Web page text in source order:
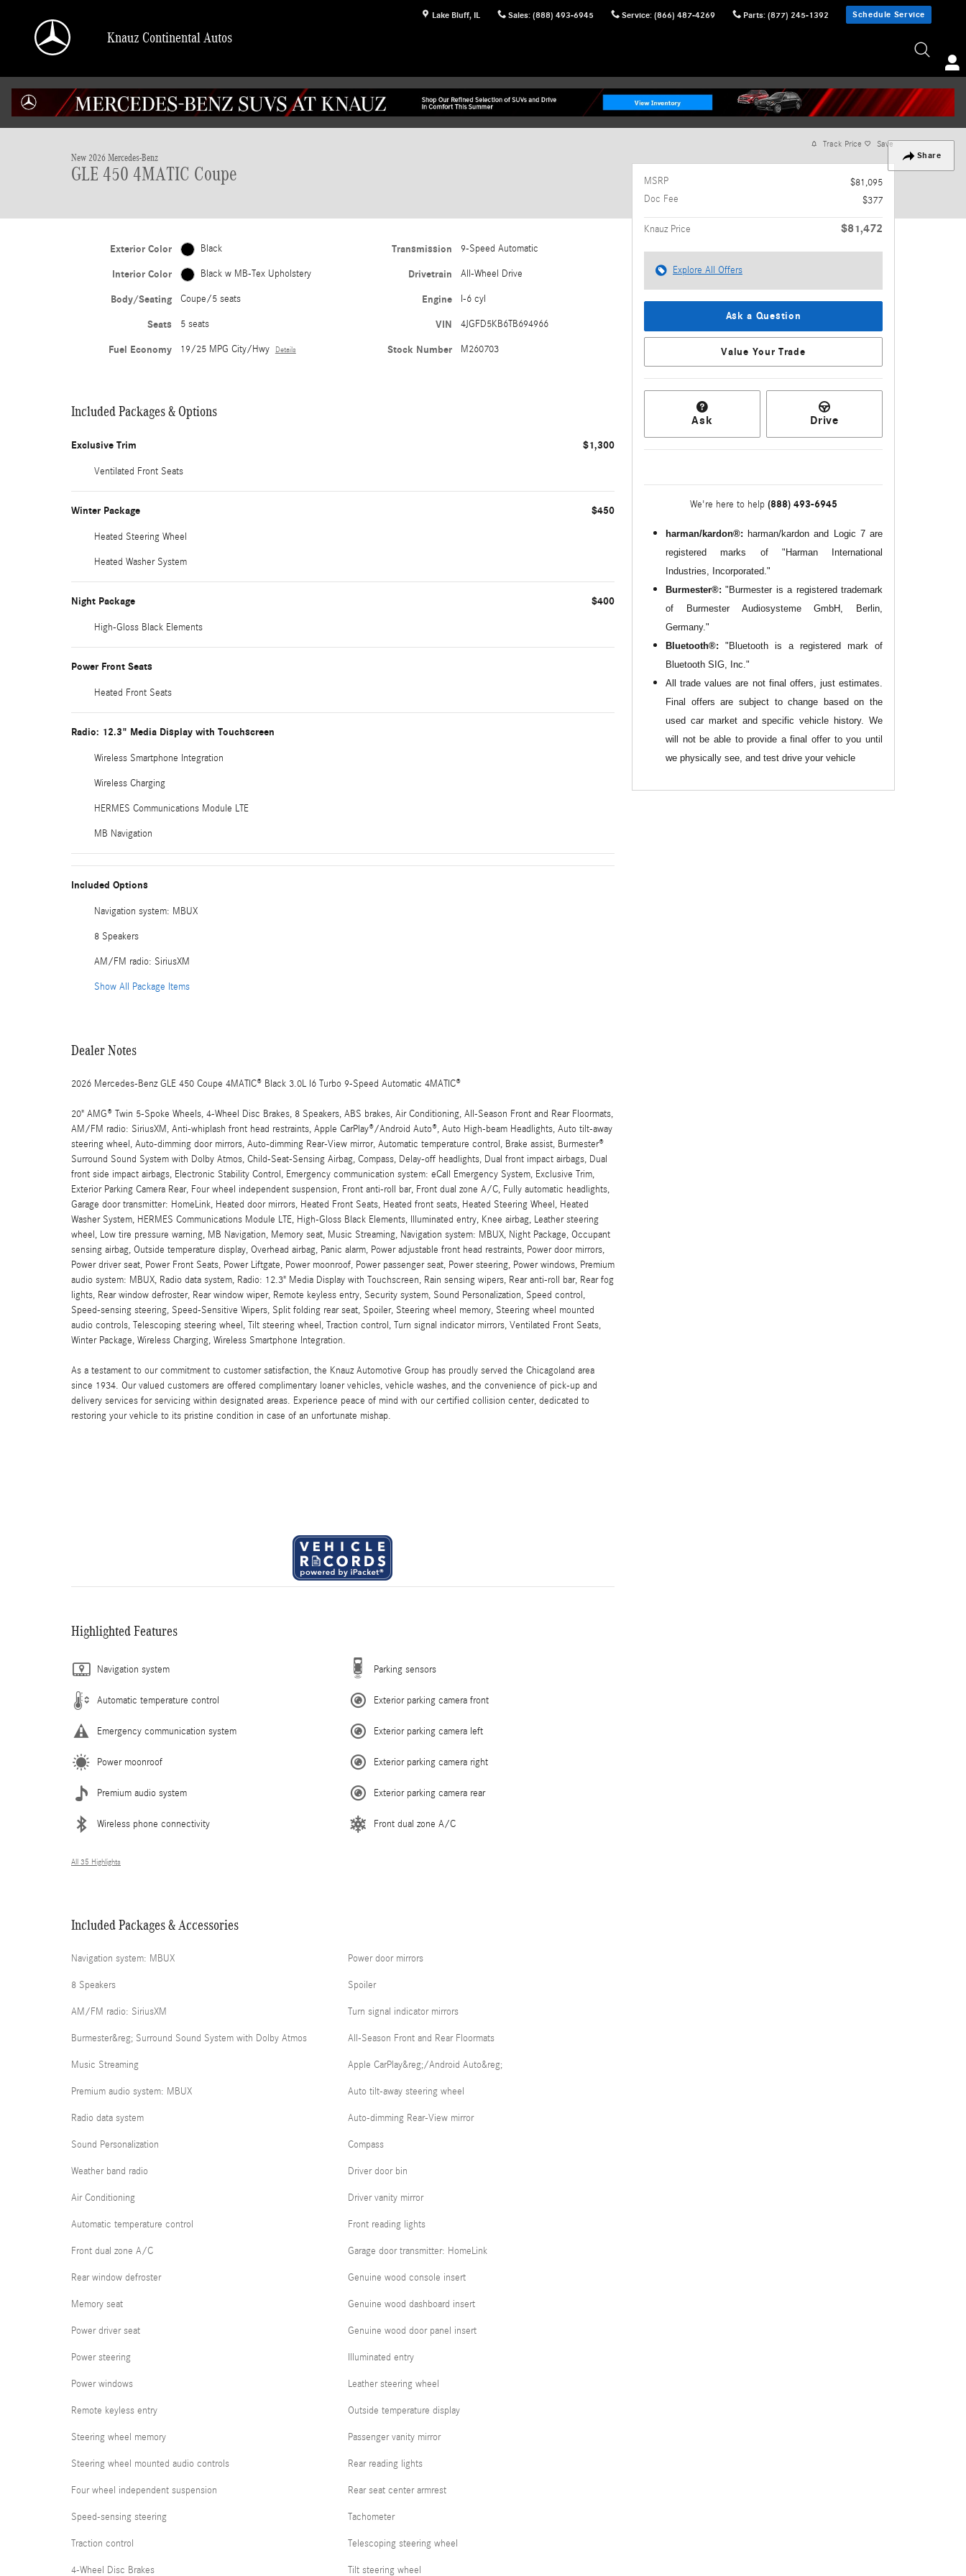
Lake Bluff, IL Sales: (888) 493-6945 Service: (866) 487-4269 Parts: (877) 245-1392 Schedule Service
Knauz Continental Autos
Share
1 of 41 Photos Video
New 2026 Mercedes-Benz
GLE 450 4MATIC Coupe
Exterior Color Black
Interior Color Black w MB-Tex Upholstery
Body/Seating Coupe/5 seats
Seats 5 seats
Fuel Economy 19/25 MPG City/Hwy Details
Transmission 9-Speed Automatic
Drivetrain All-Wheel Drive
Engine I-6 cyl
VIN 4JGFD5KB6TB694966
Stock Number M260703
Included Packages & Options
Exclusive Trim $1,300
Ventilated Front Seats
Winter Package $450
Heated Steering Wheel
Heated Washer System
Night Package $400
High-Gloss Black Elements
Power Front Seats
Heated Front Seats
Radio: 12.3" Media Display with Touchscreen
Wireless Smartphone Integration
Wireless Charging
HERMES Communications Module LTE
MB Navigation
Included Options
Navigation system: MBUX
8 Speakers
AM/FM radio: SiriusXM
Show All Package Items
Dealer Notes
2026 Mercedes-Benz GLE 450 Coupe 4MATIC® Black 3.0L I6 Turbo 9-Speed Automatic 4MATIC®
20" AMG® Twin 5-Spoke Wheels, 4-Wheel Disc Brakes, 8 Speakers, ABS brakes, Air Conditioning, All-Season Front and Rear Floormats,
AM/FM radio: SiriusXM, Anti-whiplash front head restraints, Apple CarPlay®/Android Auto®, Auto High-beam Headlights, Auto tilt-away
steering wheel, Auto-dimming door mirrors, Auto-dimming Rear-View mirror, Automatic temperature control, Brake assist, Burmester®
Surround Sound System with Dolby Atmos, Child-Seat-Sensing Airbag, Compass, Delay-off headlights, Dual front impact airbags, Dual
front side impact airbags, Electronic Stability Control, Emergency communication system: eCall Emergency System, Exclusive Trim,
Exterior Parking Camera Rear, Four wheel independent suspension, Front anti-roll bar, Front dual zone A/C, Fully automatic headlights,
Garage door transmitter: HomeLink, Heated door mirrors, Heated Front Seats, Heated front seats, Heated Steering Wheel, Heated
Washer System, HERMES Communications Module LTE, High-Gloss Black Elements, Illuminated entry, Knee airbag, Leather steering
wheel, Low tire pressure warning, MB Navigation, Memory seat, Music Streaming, Navigation system: MBUX, Night Package, Occupant
sensing airbag, Outside temperature display, Overhead airbag, Panic alarm, Power adjustable front head restraints, Power door mirrors,
Power driver seat, Power Front Seats, Power Liftgate, Power moonroof, Power passenger seat, Power steering, Power windows, Premium
audio system: MBUX, Radio data system, Radio: 12.3" Media Display with Touchscreen, Rain sensing wipers, Rear anti-roll bar, Rear fog
lights, Rear window defroster, Rear window wiper, Remote keyless entry, Security system, Sound Personalization, Speed control,
Speed-sensing steering, Speed-Sensitive Wipers, Split folding rear seat, Spoiler, Steering wheel memory, Steering wheel mounted
audio controls, Telescoping steering wheel, Tilt steering wheel, Traction control, Turn signal indicator mirrors, Ventilated Front Seats,
Winter Package, Wireless Charging, Wireless Smartphone Integration.
As a testament to our commitment to customer satisfaction, the Knauz Automotive Group has proudly served the Chicagoland area
since 1934. Our valued customers are offered complimentary loaner vehicles, vehicle washes, and the convenience of pick-up and
delivery services for servicing within designated areas. Experience peace of mind with our certified collision center, dedicated to
restoring your vehicle to its pristine condition in case of an unfortunate mishap.
Highlighted Features
Navigation system
Automatic temperature control
Emergency communication system
Power moonroof
Premium audio system
Wireless phone connectivity
Parking sensors
Exterior parking camera front
Exterior parking camera left
Exterior parking camera right
Exterior parking camera rear
Front dual zone A/C
All 35 Highlights
Included Packages & Accessories
Navigation system: MBUX
8 Speakers
AM/FM radio: SiriusXM
Burmester&reg; Surround Sound System with Dolby Atmos
Music Streaming
Premium audio system: MBUX
Radio data system
Sound Personalization
Weather band radio
Air Conditioning
Automatic temperature control
Front dual zone A/C
Rear window defroster
Memory seat
Power driver seat
Power steering
Power windows
Remote keyless entry
Steering wheel memory
Steering wheel mounted audio controls
Four wheel independent suspension
Speed-sensing steering
Traction control
4-Wheel Disc Brakes
Power door mirrors
Spoiler
Turn signal indicator mirrors
All-Season Front and Rear Floormats
Apple CarPlay&reg;/Android Auto&reg;
Auto tilt-away steering wheel
Auto-dimming Rear-View mirror
Compass
Driver door bin
Driver vanity mirror
Front reading lights
Garage door transmitter: HomeLink
Genuine wood console insert
Genuine wood dashboard insert
Genuine wood door panel insert
Illuminated entry
Leather steering wheel
Outside temperature display
Passenger vanity mirror
Rear reading lights
Rear seat center armrest
Tachometer
Telescoping steering wheel
Tilt steering wheel
Track Price Save
MSRP
$81,095
Doc Fee
$377
Knauz Price $81,472
Explore All Offers
Ask a Question
Value Your Trade
Ask Drive
We're here to help (888) 493-6945
harman/kardon®: harman/kardon and Logic 7 are
registered marks of "Harman International
Industries, Incorporated."
Burmester®:"Burmester is a registered trademark
of Burmester Audiosysteme GmbH, Berlin,
Germany."
Bluetooth®: "Bluetooth is a registered mark of
Bluetooth SIG, Inc."
All
trade values are not final offers, just estimates.
Final offers are subject to change based on the
used car market and specific vehicle history. We
will not be able to provide a final offer to you until
we physically see, and test drive your vehicle